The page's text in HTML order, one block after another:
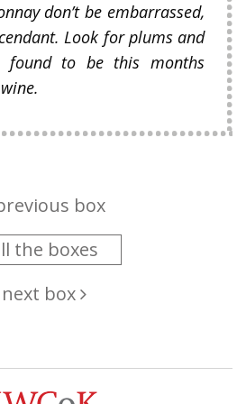
don’t be embarrassed,
Look for plums and
to be this months
box
the boxes
next box